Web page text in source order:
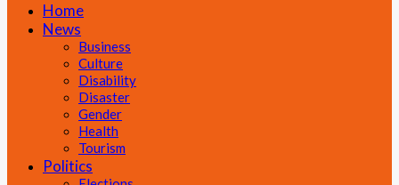
Home
News
Business
Culture
Disability
Disaster
Gender
Health
Tourism
Politics